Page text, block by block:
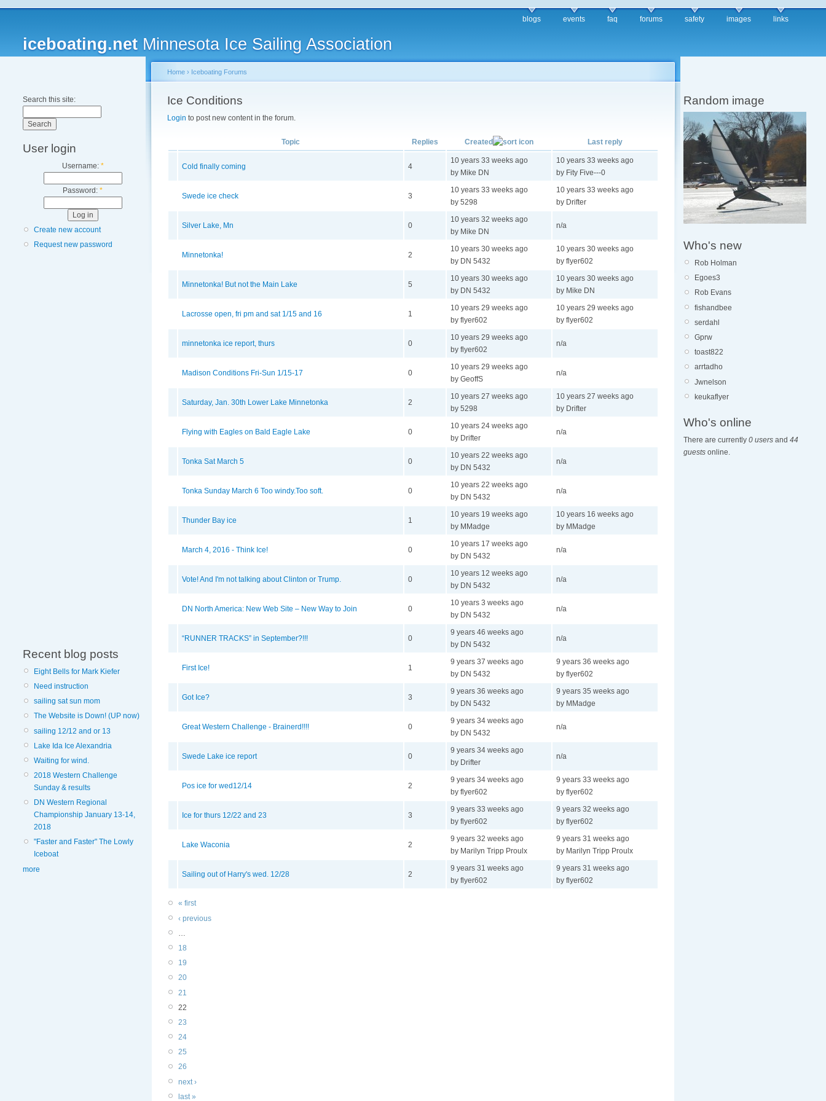
iceboating.net Minnesota Ice Sailing Association
blogs events faq forums safety images links
Search this site:
User login
Username: *
Password: *
Create new account
Request new password
Recent blog posts
Eight Bells for Mark Kiefer
Need instruction
sailing sat sun mom
The Website is Down! (UP now)
sailing 12/12 and or 13
Lake Ida Ice Alexandria
Waiting for wind.
2018 Western Challenge
Sunday & results
DN Western Regional
Championship January 13-14,
2018
"Faster and Faster" The Lowly
Iceboat
more
Home › Iceboating Forums
Ice Conditions
Login to post new content in the forum.
Topic Replies Created Last reply
Cold finally coming 4
10 years 33 weeks ago
by Mike DN
10 years 33 weeks ago
by Fity Five---0
Swede ice check 3
10 years 33 weeks ago
by 5298
10 years 33 weeks ago
by Drifter
Silver Lake, Mn 0
10 years 32 weeks ago
by Mike DN
n/a
Minnetonka! 2
10 years 30 weeks ago
by DN 5432
10 years 30 weeks ago
by flyer602
Minnetonka! But not the Main Lake 5
10 years 30 weeks ago
by DN 5432
10 years 30 weeks ago
by Mike DN
Lacrosse open, fri pm and sat 1/15 and 16 1
10 years 29 weeks ago
by flyer602
10 years 29 weeks ago
by flyer602
minnetonka ice report, thurs 0
10 years 29 weeks ago
by flyer602
n/a
Madison Conditions Fri-Sun 1/15-17 0
10 years 29 weeks ago
by GeoffS
n/a
Saturday, Jan. 30th Lower Lake Minnetonka 2
10 years 27 weeks ago
by 5298
10 years 27 weeks ago
by Drifter
Flying with Eagles on Bald Eagle Lake 0
10 years 24 weeks ago
by Drifter
n/a
Tonka Sat March 5 0
10 years 22 weeks ago
by DN 5432
n/a
Tonka Sunday March 6 Too windy.Too soft. 0
10 years 22 weeks ago
by DN 5432
n/a
Thunder Bay ice 1
10 years 19 weeks ago
by MMadge
10 years 16 weeks ago
by MMadge
March 4, 2016 - Think Ice! 0
10 years 17 weeks ago
by DN 5432
n/a
Vote! And I'm not talking about Clinton or Trump. 0
10 years 12 weeks ago
by DN 5432
n/a
DN North America: New Web Site – New Way to Join 0
10 years 3 weeks ago
by DN 5432
n/a
“RUNNER TRACKS” in September?!!! 0
9 years 46 weeks ago
by DN 5432
n/a
First Ice! 1
9 years 37 weeks ago
by DN 5432
9 years 36 weeks ago
by flyer602
Got Ice? 3
9 years 36 weeks ago
by DN 5432
9 years 35 weeks ago
by MMadge
Great Western Challenge - Brainerd!!!! 0
9 years 34 weeks ago
by DN 5432
n/a
Swede Lake ice report 0
9 years 34 weeks ago
by Drifter
n/a
Pos ice for wed12/14 2
9 years 34 weeks ago
by flyer602
9 years 33 weeks ago
by flyer602
Ice for thurs 12/22 and 23 3
9 years 33 weeks ago
by flyer602
9 years 32 weeks ago
by flyer602
Lake Waconia 2
9 years 32 weeks ago
by Marilyn Tripp Proulx
9 years 31 weeks ago
by Marilyn Tripp Proulx
Sailing out of Harry's wed. 12/28 2
9 years 31 weeks ago
by flyer602
9 years 31 weeks ago
by flyer602
« first
‹ previous
18
19
20
21
22
23
24
25
26
next ›
last »
Random image
Who's new
Rob Holman
Egoes3
Rob Evans
fishandbee
serdahl
Gprw
toast822
arrtadho
Jwnelson
keukaflyer
Who's online
There are currently 0 users and 44
guests online.